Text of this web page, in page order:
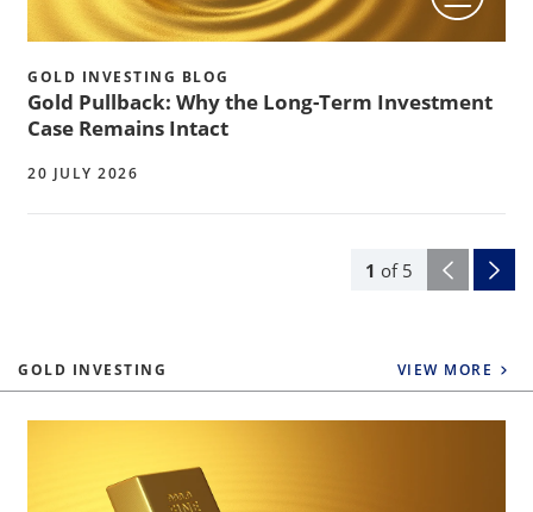
1 of 5
GOLD INVESTING BLOG
Gold Pullback: Why the Long-Term Investment
Case Remains Intact
20 JULY 2026
GOLD INVESTING VIEW MORE